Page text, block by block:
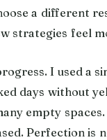
a different
strategies feel
I used a
days without
empty
Perfection is